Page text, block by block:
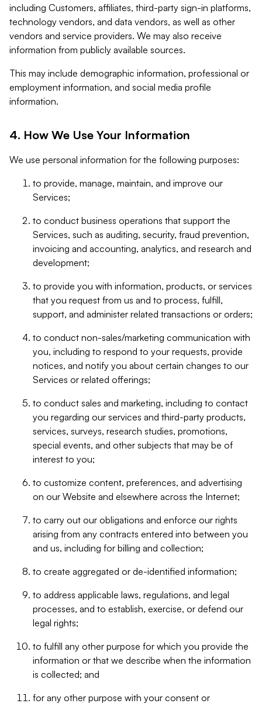
including Customers, affiliates, third-party sign-in platforms,
technology vendors, and data vendors, as well as other
vendors and service providers. We may also receive
information from publicly available sources.
This may include demographic information, professional or
employment information, and social media profile
information.
4. How We Use Your Information
We use personal information for the following purposes:
to provide, manage, maintain, and improve our
Services;
to conduct business operations that support the
Services, such as auditing, security, fraud prevention,
invoicing and accounting, analytics, and research and
development;
to provide you with information, products, or services
that you request from us and to process, fulfill,
support, and administer related transactions or orders;
to conduct non-sales/marketing communication with
you, including to respond to your requests, provide
notices, and notify you about certain changes to our
Services or related offerings;
to conduct sales and marketing, including to contact
you regarding our services and third-party products,
services, surveys, research studies, promotions,
special events, and other subjects that may be of
interest to you;
to customize content, preferences, and advertising
on our Website and elsewhere across the Internet;
to carry out our obligations and enforce our rights
arising from any contracts entered into between you
and us, including for billing and collection;
to create aggregated or de-identified information;
to address applicable laws, regulations, and legal
processes, and to establish, exercise, or defend our
legal rights;
to fulfill any other purpose for which you provide the
information or that we describe when the information
is collected; and
for any other purpose with your consent or